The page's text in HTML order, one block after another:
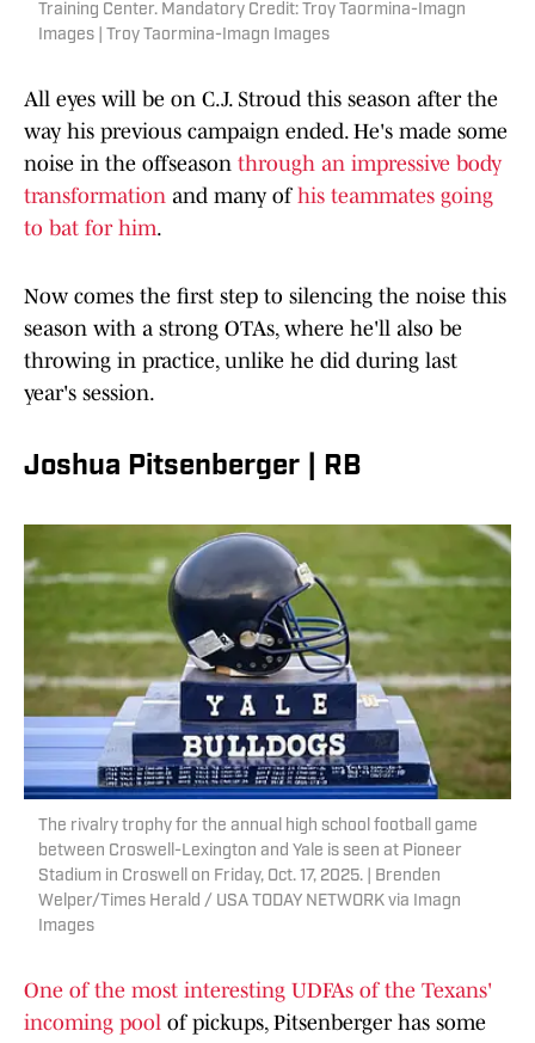
Training Center. Mandatory Credit: Troy Taormina-Imagn
Images | Troy Taormina-Imagn Images
All eyes will be on C.J. Stroud this season after the
way his previous campaign ended. He's made some
noise in the offseason through an impressive body
transformation and many of his teammates going
to bat for him.
Now comes the first step to silencing the noise this
season with a strong OTAs, where he'll also be
throwing in practice, unlike he did during last
year's session.
Joshua Pitsenberger | RB
The rivalry trophy for the annual high school football game
between Croswell-Lexington and Yale is seen at Pioneer
Stadium in Croswell on Friday, Oct. 17, 2025. | Brenden
Welper/Times Herald / USA TODAY NETWORK via Imagn
Images
One of the most interesting UDFAs of the Texans'
incoming pool of pickups, Pitsenberger has some